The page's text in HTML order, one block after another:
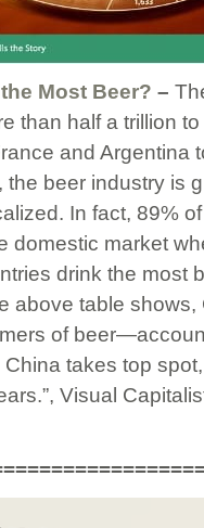
Most Beer? –
than half a trillion
and Argentina
beer industry is
In fact, 89%
domestic market
drink the most
above table
of
takes top
Visual